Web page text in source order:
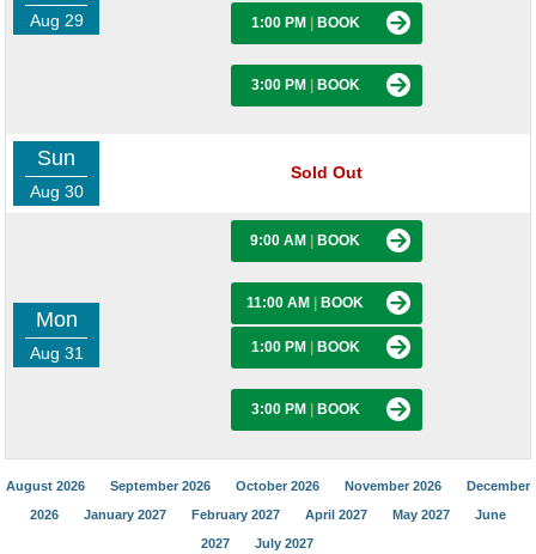
Aug 29 1:00 PM BOOK
3:00 PM BOOK
Sun
Aug 30
Sold Out
Mon
Aug 31
9:00 AM BOOK
11:00 AM BOOK
1:00 PM BOOK
3:00 PM BOOK
August 2026 September 2026 October 2026 November 2026
December
2026
January 2027 February 2027 April 2027 May 2027
June
2027
July 2027